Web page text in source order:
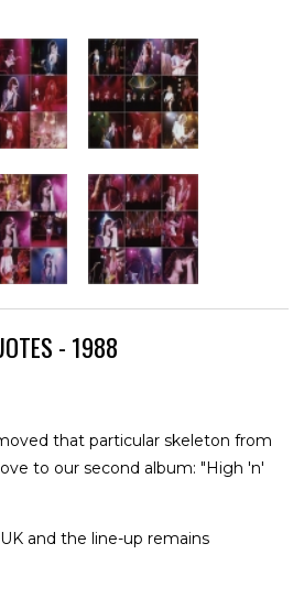
- 1988
that particular skeleton from
to our second album: "High 'n'
and the line-up remains